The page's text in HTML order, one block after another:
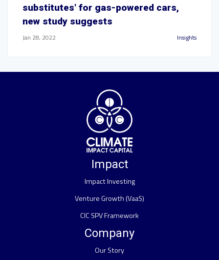
substitutes' for gas-powered cars,
new study suggests
Jan 28, 2022 Insights
Impact
Impact Investing
Venture Growth (VaaS)
CIC SPV Framework
Company
Our Story